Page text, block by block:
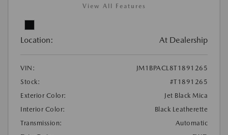
View All Features
Location: At Dealership
VIN:
JM1BPACL8T1891265
Stock:
#T1891265
Exterior Color:
Jet Black Mica
Interior Color:
Black Leatherette
Transmission:
Automatic